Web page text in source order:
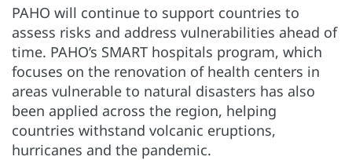
PAHO will continue to support countries to
assess risks and address vulnerabilities ahead of
time. PAHO’s SMART hospitals program, which
focuses on the renovation of health centers in
areas vulnerable to natural disasters has also
been applied across the region, helping
countries withstand volcanic eruptions,
hurricanes and the pandemic.